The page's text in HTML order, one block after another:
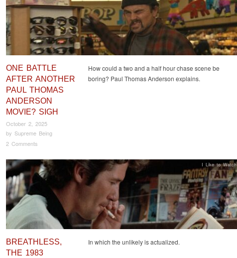
ONE BATTLE
AFTER ANOTHER
PAUL THOMAS
ANDERSON
MOVIE? SIGH
October 2, 2025
by Supreme Being
2 Comments
How could a two and a half hour chase scene be
boring? Paul Thomas Anderson explains.
BREATHLESS,
THE 1983
In which the unlikely is actualized.
I Like to Watch